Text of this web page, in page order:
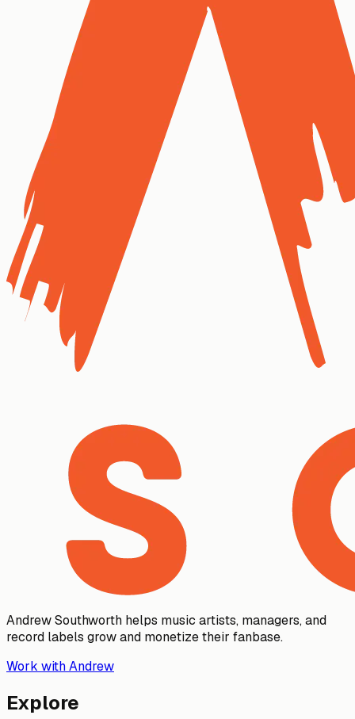
Andrew Southworth helps music artists, managers, and
record labels grow and monetize their fanbase.
Work with Andrew
Explore